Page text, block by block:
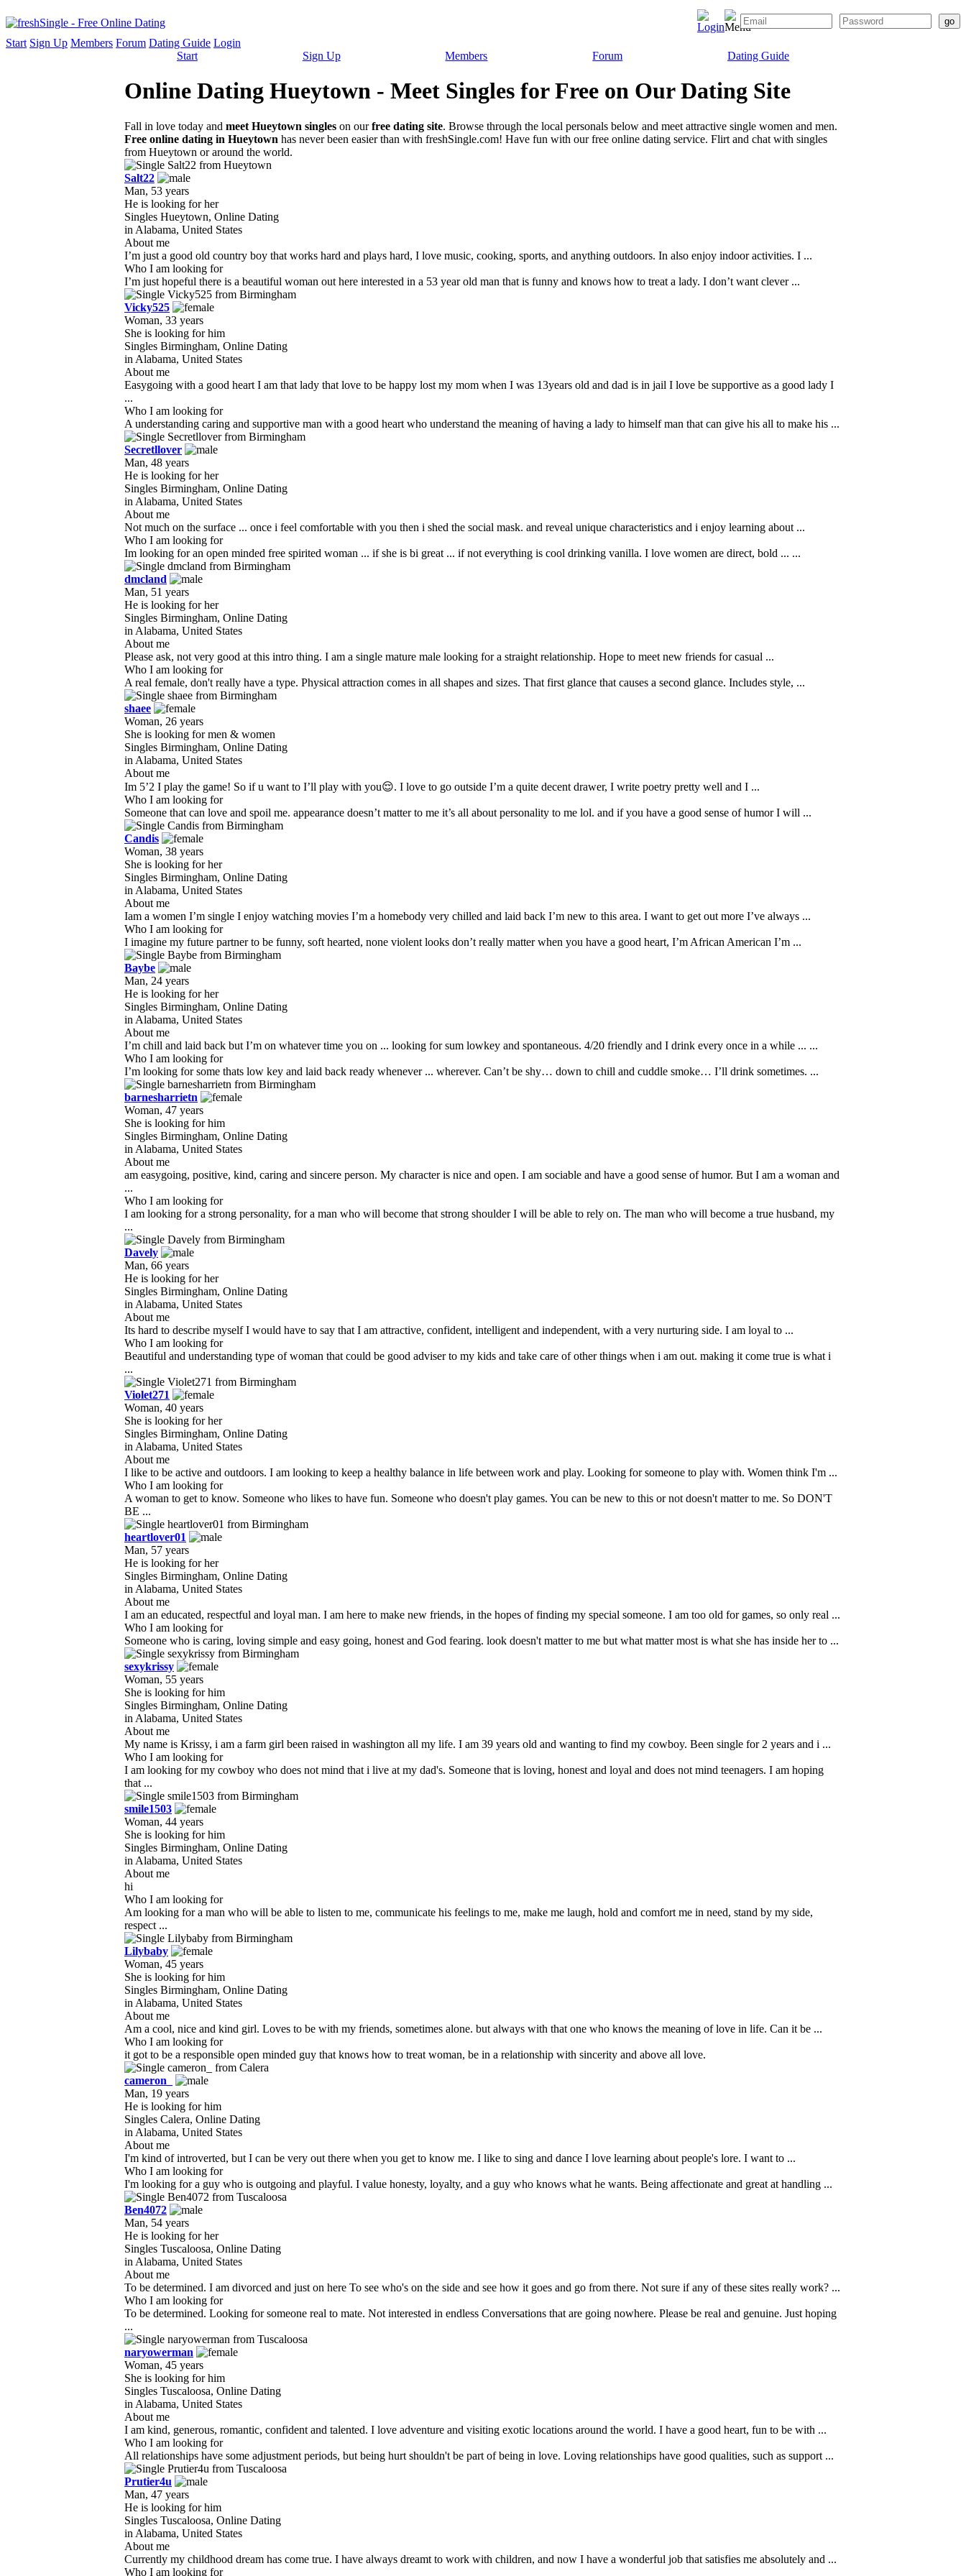
Start Sign Up Members Forum Dating Guide Login
Start
Sign Up Members Forum Dating Guide
Online Dating Hueytown - Meet Singles for Free on Our Dating Site
Fall in love today and meet Hueytown singles on ourfree dating site. Browse through the local personals below and meet attractive single women and men.
Free online dating in Hueytown has never been easier than with freshSingle.com! Have fun with our free online dating service. Flirt and chat with singles
from Hueytown or around the world.
Salt22
Man, 53 years
He is looking for her
Singles Hueytown, Online Dating
in Alabama, United States
About me
I’m just a good old country boy that works hard and plays hard, I love music, cooking, sports, and anything outdoors. In also enjoy indoor activities. I ...
Who I am looking for
I’m just hopeful there is a beautiful woman out here interested in a 53 year old man that is funny and knows how to treat a lady. I don’t want clever ...
Vicky525
Woman, 33 years
She is looking for him
Singles Birmingham, Online Dating
in Alabama, United States
About me
Easygoing with a good heart I am that lady that love to be happy lost my mom when I was 13years old and dad is in jail I love be supportive as a good lady I
...
Who I am looking for
A understanding caring and supportive man with a good heart who understand the meaning of having a lady to himself man that can give his all to make his ...
Secretllover
Man, 48 years
He is looking for her
Singles Birmingham, Online Dating
in Alabama, United States
About me
Not much on the surface ... once i feel comfortable with you then i shed the social mask. and reveal unique characteristics and i enjoy learning about ...
Who I am looking for
Im looking for an open minded free spirited woman ... if she is bi great ... if not everything is cool drinking vanilla. I love women are direct, bold ... ...
dmcland
Man, 51 years
He is looking for her
Singles Birmingham, Online Dating
in Alabama, United States
About me
Please ask, not very good at this intro thing. I am a single mature male looking for a straight relationship. Hope to meet new friends for casual ...
Who I am looking for
A real female, don't really have a type. Physical attraction comes in all shapes and sizes. That first glance that causes a second glance. Includes style, ...
shaee
Woman, 26 years
She is looking for men & women
Singles Birmingham, Online Dating
in Alabama, United States
About me
Im 5’2 I play the game! So if u want to I’ll play with you😌. I love to go outside I’m a quite decent drawer, I write poetry pretty well and I ...
Who I am looking for
Someone that can love and spoil me. appearance doesn’t matter to me it’s all about personality to me lol. and if you have a good sense of humor I will ...
Candis
Woman, 38 years
She is looking for her
Singles Birmingham, Online Dating
in Alabama, United States
About me
Iam a women I’m single I enjoy watching movies I’m a homebody very chilled and laid back I’m new to this area. I want to get out more I’ve always ...
Who I am looking for
I imagine my future partner to be funny, soft hearted, none violent looks don’t really matter when you have a good heart, I’m African American I’m ...
Baybe
Man, 24 years
He is looking for her
Singles Birmingham, Online Dating
in Alabama, United States
About me
I’m chill and laid back but I’m on whatever time you on ... looking for sum lowkey and spontaneous. 4/20 friendly and I drink every once in a while ... ...
Who I am looking for
I’m looking for some thats low key and laid back ready whenever ... wherever. Can’t be shy… down to chill and cuddle smoke… I’ll drink sometimes. ...
barnesharrietn
Woman, 47 years
She is looking for him
Singles Birmingham, Online Dating
in Alabama, United States
About me
am easygoing, positive, kind, caring and sincere person. My character is nice and open. I am sociable and have a good sense of humor. But I am a woman and
...
Who I am looking for
I am looking for a strong personality, for a man who will become that strong shoulder I will be able to rely on. The man who will become a true husband, my
...
Davely
Man, 66 years
He is looking for her
Singles Birmingham, Online Dating
in Alabama, United States
About me
Its hard to describe myself I would have to say that I am attractive, confident, intelligent and independent, with a very nurturing side. I am loyal to ...
Who I am looking for
Beautiful and understanding type of woman that could be good adviser to my kids and take care of other things when i am out. making it come true is what i
...
Violet271
Woman, 40 years
She is looking for her
Singles Birmingham, Online Dating
in Alabama, United States
About me
I like to be active and outdoors. I am looking to keep a healthy balance in life between work and play. Looking for someone to play with. Women think I'm ...
Who I am looking for
A woman to get to know. Someone who likes to have fun. Someone who doesn't play games. You can be new to this or not doesn't matter to me. So DON'T
BE ...
heartlover01
Man, 57 years
He is looking for her
Singles Birmingham, Online Dating
in Alabama, United States
About me
I am an educated, respectful and loyal man. I am here to make new friends, in the hopes of finding my special someone. I am too old for games, so only real ...
Who I am looking for
Someone who is caring, loving simple and easy going, honest and God fearing. look doesn't matter to me but what matter most is what she has inside her to ...
sexykrissy
Woman, 55 years
She is looking for him
Singles Birmingham, Online Dating
in Alabama, United States
About me
My name is Krissy, i am a farm girl been raised in washington all my life. I am 39 years old and wanting to find my cowboy. Been single for 2 years and i ...
Who I am looking for
I am looking for my cowboy who does not mind that i live at my dad's. Someone that is loving, honest and loyal and does not mind teenagers. I am hoping
that ...
smile1503
Woman, 44 years
She is looking for him
Singles Birmingham, Online Dating
in Alabama, United States
About me
hi
Who I am looking for
Am looking for a man who will be able to listen to me, communicate his feelings to me, make me laugh, hold and comfort me in need, stand by my side,
respect ...
Lilybaby
Woman, 45 years
She is looking for him
Singles Birmingham, Online Dating
in Alabama, United States
About me
Am a cool, nice and kind girl. Loves to be with my friends, sometimes alone. but always with that one who knows the meaning of love in life. Can it be ...
Who I am looking for
it got to be a responsible open minded guy that knows how to treat woman, be in a relationship with sincerity and above all love.
cameron_
Man, 19 years
He is looking for him
Singles Calera, Online Dating
in Alabama, United States
About me
I'm kind of introverted, but I can be very out there when you get to know me. I like to sing and dance I love learning about people's lore. I want to ...
Who I am looking for
I'm looking for a guy who is outgoing and playful. I value honesty, loyalty, and a guy who knows what he wants. Being affectionate and great at handling ...
Ben4072
Man, 54 years
He is looking for her
Singles Tuscaloosa, Online Dating
in Alabama, United States
About me
To be determined. I am divorced and just on here To see who's on the side and see how it goes and go from there. Not sure if any of these sites really work? ...
Who I am looking for
To be determined. Looking for someone real to mate. Not interested in endless Conversations that are going nowhere. Please be real and genuine. Just hoping
...
naryowerman
Woman, 45 years
She is looking for him
Singles Tuscaloosa, Online Dating
in Alabama, United States
About me
I am kind, generous, romantic, confident and talented. I love adventure and visiting exotic locations around the world. I have a good heart, fun to be with ...
Who I am looking for
All relationships have some adjustment periods, but being hurt shouldn't be part of being in love. Loving relationships have good qualities, such as support ...
Prutier4u
Man, 47 years
He is looking for him
Singles Tuscaloosa, Online Dating
in Alabama, United States
About me
Currently my childhood dream has come true. I have always dreamt to work with children, and now I have a wonderful job that satisfies me absolutely and ...
Who I am looking for